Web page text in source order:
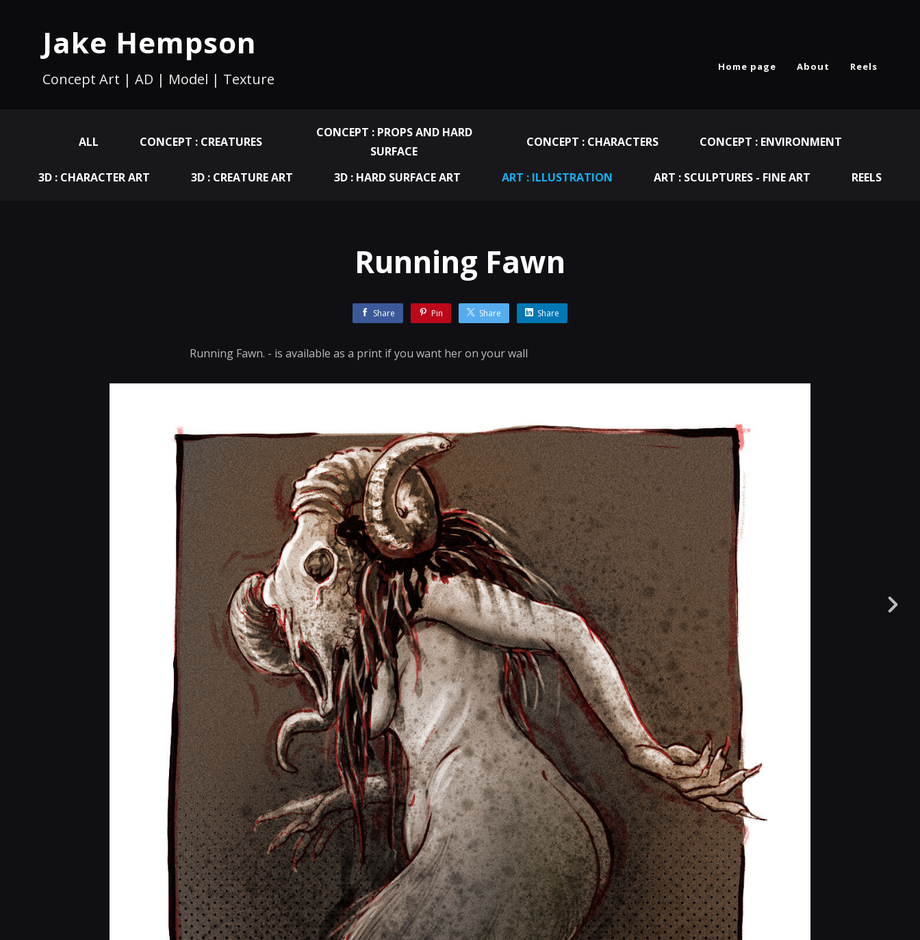
Jake Hempson
Concept Art | AD | Model | Texture
Home page About Reels
ALL CONCEPT : CREATURES
CONCEPT : PROPS AND HARD
SURFACE
CONCEPT : CHARACTERS CONCEPT : ENVIRONMENT
3D : CHARACTER ART 3D : CREATURE ART 3D : HARD SURFACE ART ART : ILLUSTRATION ART : SCULPTURES - FINE ART REELS
Running Fawn
Share Pin Share Share
Running Fawn. - is available as a print if you want her on your wall